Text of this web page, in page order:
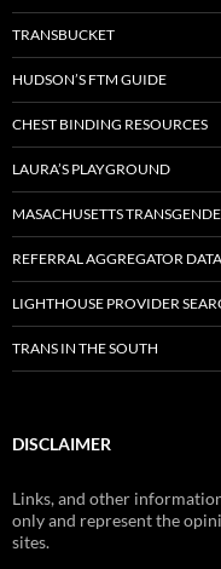
TRANSBUCKET
HUDSON’S FTM GUIDE
CHEST BINDING RESOURCES
LAURA’S PLAYGROUND
MASACHUSETTS
REFERRAL AGGREGATOR
LIGHTHOUSE PROVIDER
TRANS IN THE SOUTH
DISCLAIMER
Links, and other
only and represent the
sites.